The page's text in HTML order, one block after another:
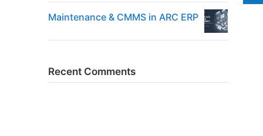
Maintenance & CMMS in ARC ERP
Recent Comments